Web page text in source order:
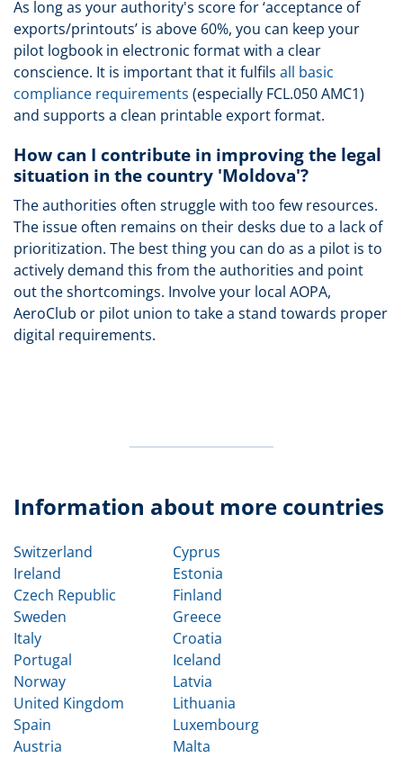
As long as your authority's score for ‘acceptance of
exports/printouts’ is above 60%, you can keep your
pilot logbook in electronic format with a clear
conscience. It is important that it fulfils all basic
compliance requirements (especially FCL.050 AMC1)
and supports a clean printable export format.
How can I contribute in improving the legal
situation in the country 'Moldova'?
The authorities often struggle with too few resources.
The issue often remains on their desks due to a lack of
prioritization. The best thing you can do as a pilot is to
actively demand this from the authorities and point
out the shortcomings. Involve your local AOPA,
AeroClub or pilot union to take a stand towards proper
digital requirements.
Information about more countries
Switzerland
Ireland
Czech Republic
Sweden
Italy
Portugal
Norway
United Kingdom
Spain
Austria
Cyprus
Estonia
Finland
Greece
Croatia
Iceland
Latvia
Lithuania
Luxembourg
Malta